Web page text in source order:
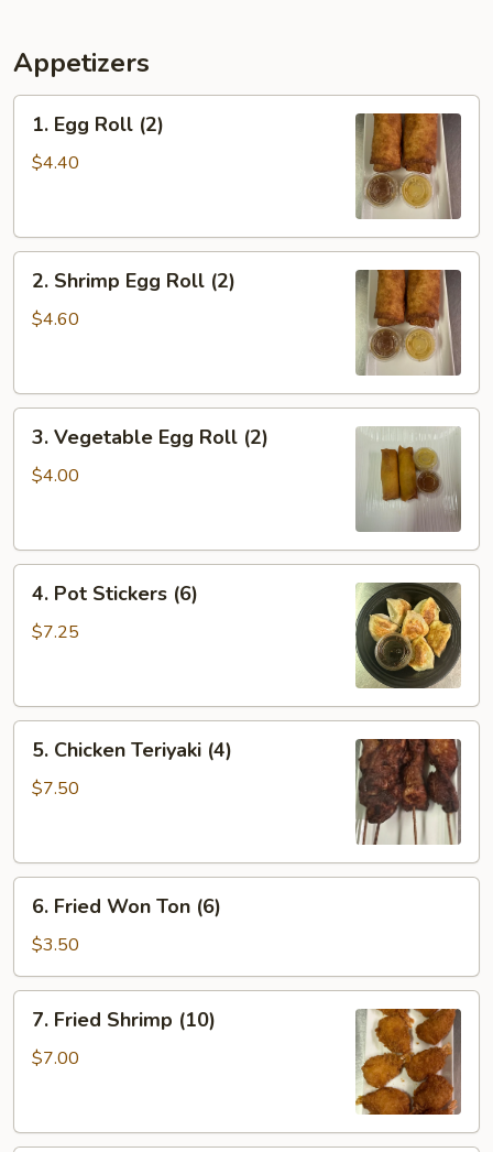
Appetizers
Egg
Roll
1. Egg Roll (2)
$4.40
Shrimp
Egg
2. Shrimp Egg Roll (2)
$4.60
Vegetable
Egg
3. Vegetable Egg Roll (2)
$4.00
Pot
Stickers
4. Pot Stickers (6)
$7.25
Chicken
Teriyaki
5. Chicken Teriyaki (4)
$7.50
Fried
Won
Ton
(6)
6. Fried Won Ton (6)
$3.50
Fried
Shrimp
7. Fried Shrimp (10)
$7.00